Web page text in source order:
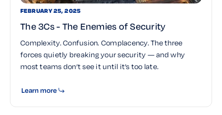
FEBRUARY 25, 2025
The 3Cs - The Enemies of Security
Complexity. Confusion. Complacency. The three
forces quietly breaking your security — and why
most teams don’t see it until it’s too late.
Learn more